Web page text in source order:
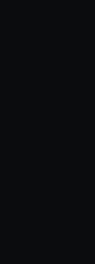
to tailor our
content